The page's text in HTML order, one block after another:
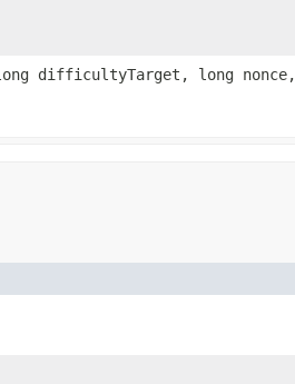
difficultyTarget, long nonce,